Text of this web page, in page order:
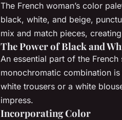
The French woman’s color
black, white, and beige,
mix and match pieces,
The Power of Black and
An essential part of the
monochromatic combination
white trousers or a white
impress.
Incorporating Color